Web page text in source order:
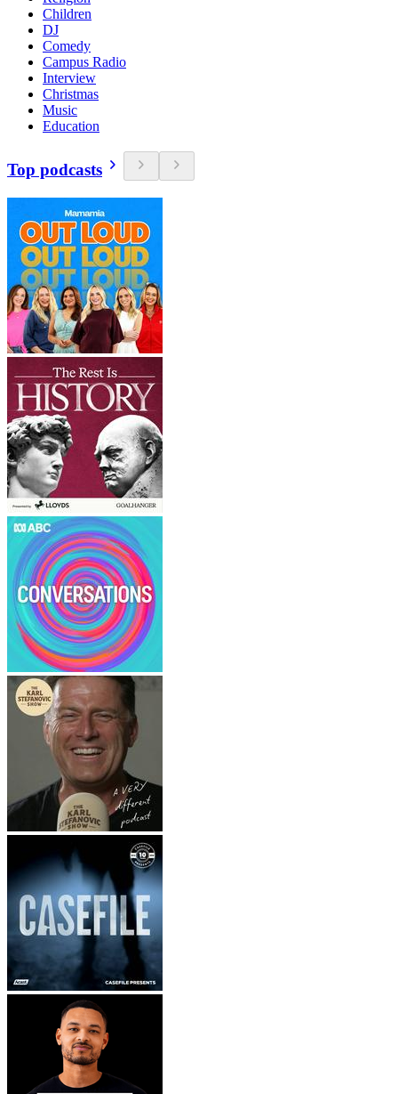
Children
DJ
Comedy
Campus Radio
Interview
Christmas
Music
Education
Top podcasts